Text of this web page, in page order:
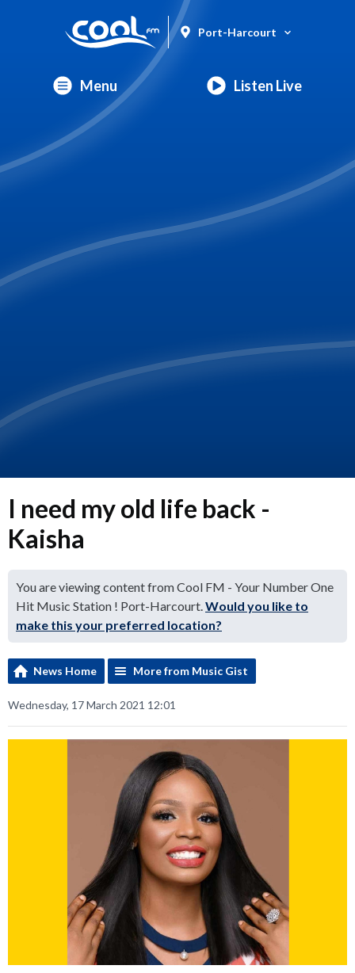
Port-Harcourt
Menu Listen Live
I need my old life back -
Kaisha
You are viewing content from Cool FM - Your Number One
Hit Music Station ! Port-Harcourt.Would you like to
make this your preferred location?
News Home More from Music Gist
Wednesday, 17 March 2021 12:01